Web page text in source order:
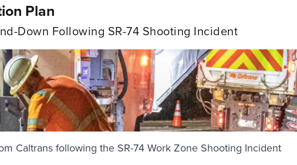
Development"
Plan
Down Following SR-74 Shooting Incident
Caltrans following the SR-74 Work Zone Shooting Incident